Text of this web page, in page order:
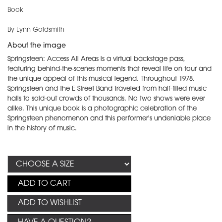
Book
By Lynn Goldsmith
About the image
Springsteen: Access All Areas is a virtual backstage pass,
featuring behind-the-scenes moments that reveal life on tour and
the unique appeal of this musical legend. Throughout 1978,
Springsteen and the E Street Band traveled from half-filled music
halls to sold-out crowds of thousands. No two shows were ever
alike. This unique book is a photographic celebration of the
Springsteen phenomenon and this performer's undeniable place
in the history of music.
ADD TO CART
ADD TO WISHLIST